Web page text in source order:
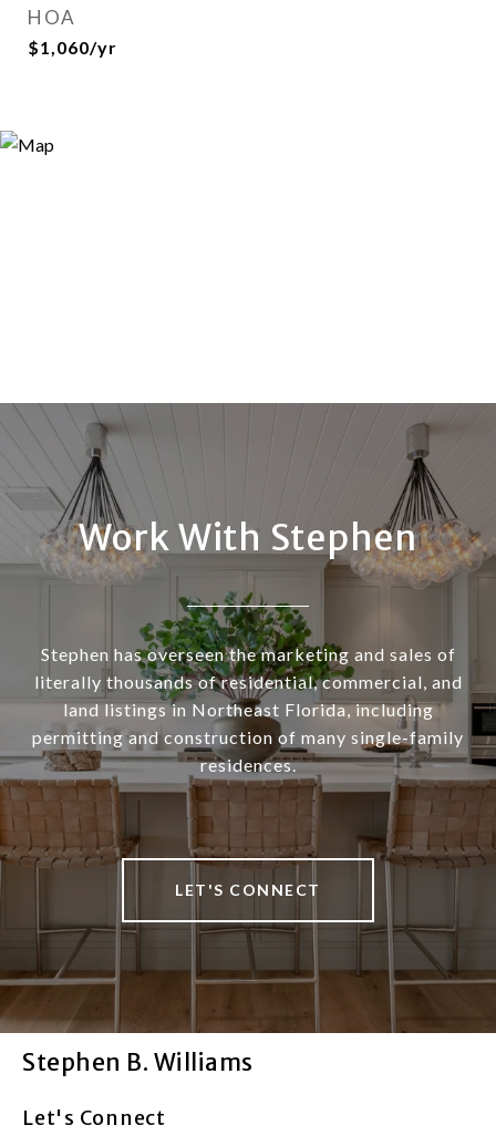
HOA
$1,060/yr
Work With Stephen
Stephen has overseen the marketing and sales of
literally thousands of residential, commercial, and
land listings in Northeast Florida, including
permitting and construction of many single-family
residences.
LET'S CONNECT
Stephen B. Williams
Let's Connect